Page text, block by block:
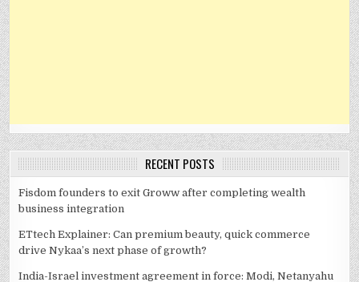
RECENT POSTS
Fisdom founders to exit Groww after completing wealth
business integration
ETtech Explainer: Can premium beauty, quick commerce
drive Nykaa’s next phase of growth?
India-Israel investment agreement in force: Modi, Netanyahu